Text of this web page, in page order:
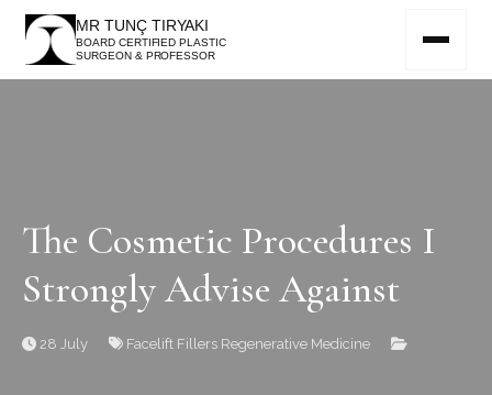
MR TUNÇ TIRYAKI
BOARD CERTIFIED PLASTIC
SURGEON & PROFESSOR
The Cosmetic Procedures I
Strongly Advise Against
28 July Facelift Fillers Regenerative Medicine